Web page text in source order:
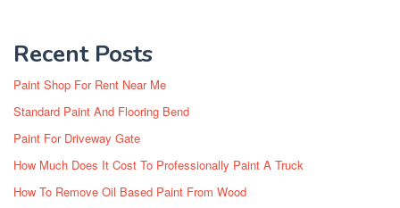
Recent Posts
Paint Shop For Rent Near Me
Standard Paint And Flooring Bend
Paint For Driveway Gate
How Much Does It Cost To Professionally Paint A Truck
How To Remove Oil Based Paint From Wood